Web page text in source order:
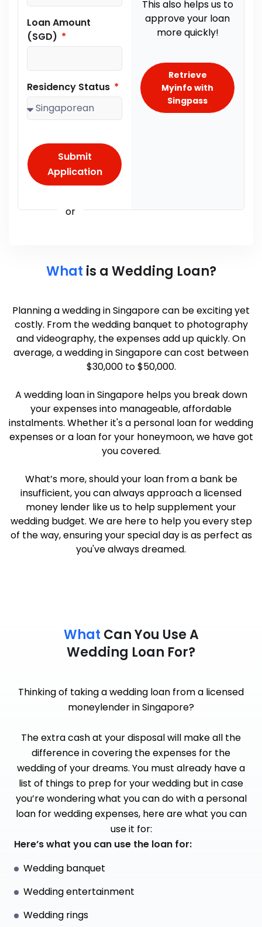
Loan Amount
(SGD)
Residency Status
Submit
Application
or
This also helps us to
approve your loan
more quickly!
Retrieve
Myinfo with
Singpass
What is a Wedding Loan?
Planning a wedding in Singapore can be exciting yet
costly. From the wedding banquet to photography
and videography, the expenses add up quickly. On
average, a wedding in Singapore can cost between
$30,000 to $50,000.
A wedding loan in Singapore helps you break down
your expenses into manageable, affordable
instalments. Whether it's a personal loan for wedding
expenses or a loan for your honeymoon, we have got
you covered.
What’s more, should your loan from a bank be
insufficient, you can always approach a licensed
money lender like us to help supplement your
wedding budget. We are here to help you every step
of the way, ensuring your special day is as perfect as
you've always dreamed.
What Can You Use A
Wedding Loan For?
Thinking of taking a wedding loan from a licensed
moneylender in Singapore?
The extra cash at your disposal will make all the
difference in covering the expenses for the
wedding of your dreams. You must already have a
list of things to prep for your wedding but in case
you’re wondering what you can do with a personal
loan for wedding expenses, here are what you can
use it for:
Here’s what you can use the loan for:
Wedding banquet
Wedding entertainment
Wedding rings